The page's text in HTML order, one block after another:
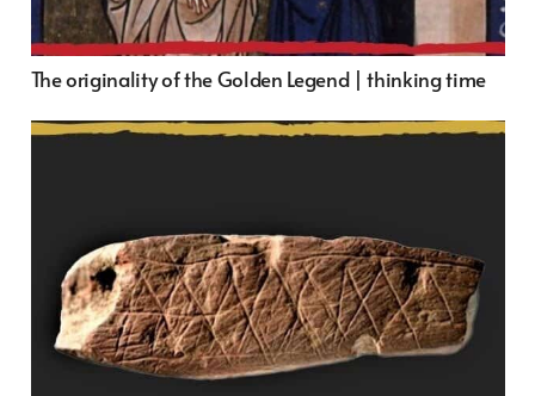
The originality of the Golden Legend | thinking time